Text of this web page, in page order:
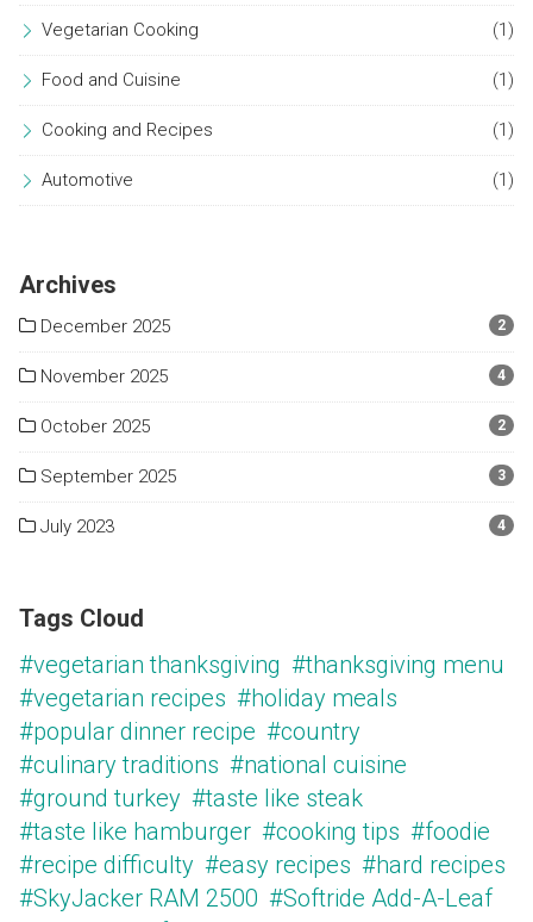
Vegetarian Cooking (1)
Food and Cuisine (1)
Cooking and Recipes (1)
Automotive (1)
Archives
December 2025 2
November 2025 4
October 2025 2
September 2025 3
July 2023 4
Tags Cloud
#vegetarian thanksgiving #thanksgiving menu
#vegetarian recipes #holiday meals
#popular dinner recipe #country
#culinary traditions #national cuisine
#ground turkey #taste like steak
#taste like hamburger #cooking tips #foodie
#recipe difficulty #easy recipes #hard recipes
#SkyJacker RAM 2500 #Softride Add-A-Leaf